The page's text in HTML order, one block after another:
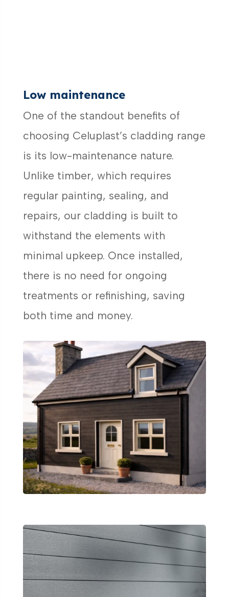
Low maintenance
One of the standout benefits of
choosing Celuplast’s cladding range
is its low-maintenance nature.
Unlike timber, which requires
regular painting, sealing, and
repairs, our cladding is built to
withstand the elements with
minimal upkeep. Once installed,
there is no need for ongoing
treatments or refinishing, saving
both time and money.